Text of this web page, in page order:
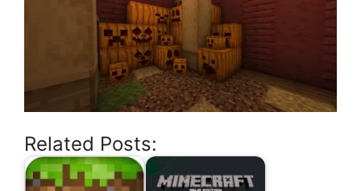
Related Posts: